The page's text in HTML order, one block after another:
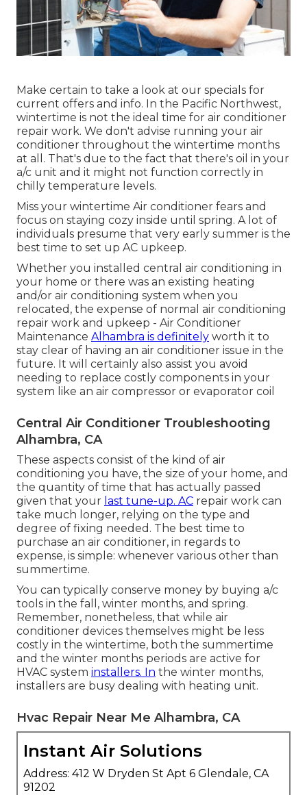
Make certain to take a look at our specials for
current offers and info. In the Pacific Northwest,
wintertime is not the ideal time for air conditioner
repair work. We don't advise running your air
conditioner throughout the wintertime months
at all. That's due to the fact that there's oil in your
a/c unit and it might not function correctly in
chilly temperature levels.
Miss your wintertime Air conditioner fears and
focus on staying cozy inside until spring. A lot of
individuals presume that very early summer is the
best time to set up AC upkeep.
Whether you installed central air conditioning in
your home or there was an existing heating
and/or air conditioning system when you
relocated, the expense of normal air conditioning
repair work and upkeep - Air Conditioner
Maintenance Alhambra is definitely worth it to
stay clear of having an air conditioner issue in the
future. It will certainly also assist you avoid
needing to replace costly components in your
system like an air compressor or evaporator coil
Central Air Conditioner Troubleshooting
Alhambra, CA
These aspects consist of the kind of air
conditioning you have, the size of your home, and
the quantity of time that has actually passed
given that your last tune-up. AC repair work can
take much longer, relying on the type and
degree of fixing needed. The best time to
purchase an air conditioner, in regards to
expense, is simple: whenever various other than
summertime.
You can typically conserve money by buying a/c
tools in the fall, winter months, and spring.
Remember, nonetheless, that while air
conditioner devices themselves might be less
costly in the wintertime, both the summertime
and the winter months periods are active for
HVAC system installers. In the winter months,
installers are busy dealing with heating unit.
Hvac Repair Near Me Alhambra, CA
Instant Air Solutions
Address: 412 W Dryden St Apt 6 Glendale, CA
91202